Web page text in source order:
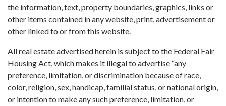
the information, text, property boundaries, graphics, links or
other items contained in any website, print, advertisement or
other linked to or from this website.
All real estate advertised herein is subject to the Federal Fair
Housing Act, which makes it illegal to advertise “any
preference, limitation, or discrimination because of race,
color, religion, sex, handicap, familial status, or national origin,
or intention to make any such preference, limitation, or